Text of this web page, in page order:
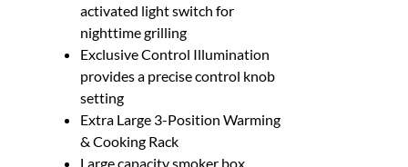
activated light switch for
nighttime grilling
Exclusive Control Illumination
provides a precise control knob
setting
Extra Large 3-Position Warming
& Cooking Rack
Large capacity smoker box